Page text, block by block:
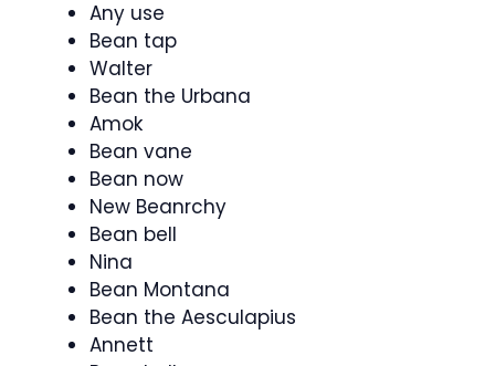
Any use
Bean tap
Walter
Bean the Urbana
Amok
Bean vane
Bean now
New Beanrchy
Bean bell
Nina
Bean Montana
Bean the Aesculapius
Annett